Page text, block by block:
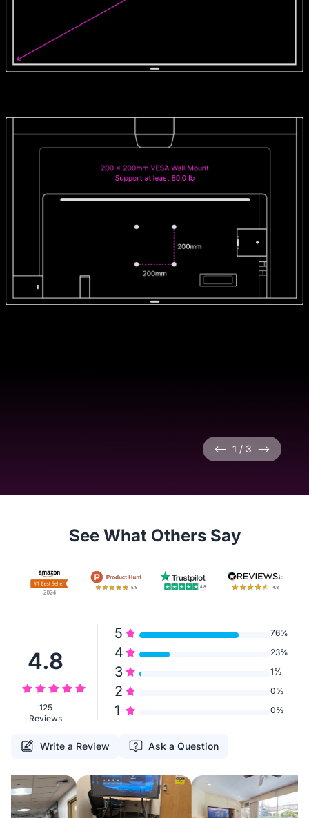
<-- 1 / 3 -->
See What Others Say
5 76%
4 23%
3 1%
2 0%
1 0%
4.8
125
Reviews
Write a Review Ask a Question